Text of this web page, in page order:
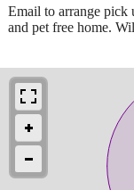
Email to arrange pick
and pet free home.